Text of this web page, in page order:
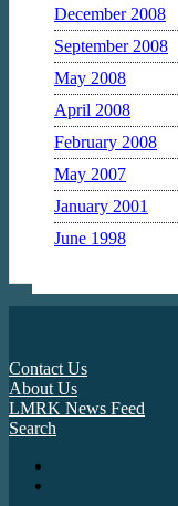
December 2008
September 2008
May 2008
April 2008
February 2008
May 2007
January 2001
June 1998
Contact Us
About Us
LMRK News Feed
Search